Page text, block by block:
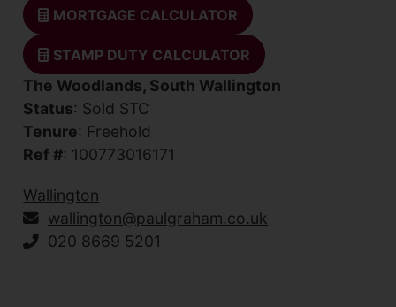
MORTGAGE CALCULATOR
STAMP DUTY CALCULATOR
The Woodlands, South Wallington
Status: Sold STC
Tenure: Freehold
Ref #: 100773016171
Wallington
wallington@paulgraham.co.uk
020 8669 5201